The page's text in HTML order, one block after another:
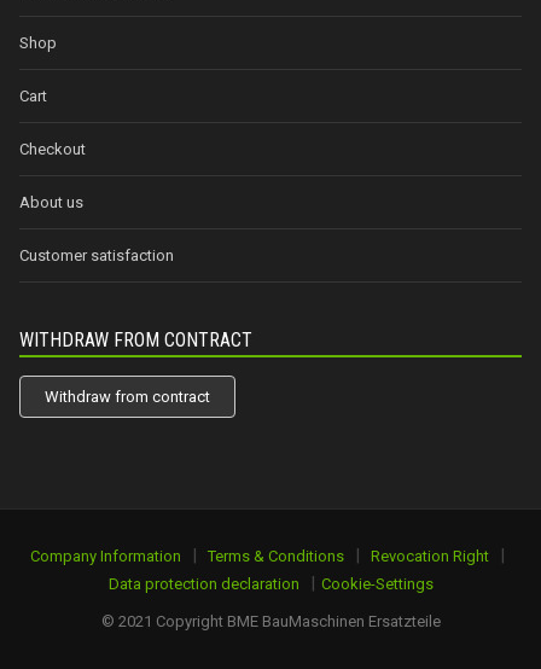
Shop
Cart
Checkout
About us
Customer satisfaction
WITHDRAW FROM CONTRACT
Withdraw from contract
Company Information | Terms & Conditions | Revocation Right |
Data protection declaration | Cookie-Settings
© 2021 Copyright BME BauMaschinen Ersatzteile